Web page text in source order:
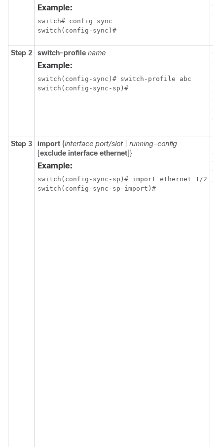
Example:
switch# config sync
switch(config-sync)#
Step 2 switch-profile name
Example:
switch(config-sync)# switch-profile abc
switch(config-sync-sp)#
Step 3
import {interface port/slot
running-config
[exclude interface ethernet]}
Example:
switch(config-sync-sp)# import ethernet 1/2
switch(config-sync-sp-import)#
to